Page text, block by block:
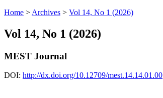
Home > Archives > Vol 14, No 1 (2026)
Vol 14, No 1 (2026)
MEST Journal
DOI: http://dx.doi.org/10.12709/mest.14.14.01.00